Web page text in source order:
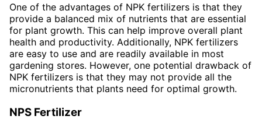
One of the advantages of NPK fertilizers is that they
provide a balanced mix of nutrients that are essential
for plant growth. This can help improve overall plant
health and productivity. Additionally, NPK fertilizers
are easy to use and are readily available in most
gardening stores. However, one potential drawback of
NPK fertilizers is that they may not provide all the
micronutrients that plants need for optimal growth.
NPS Fertilizer